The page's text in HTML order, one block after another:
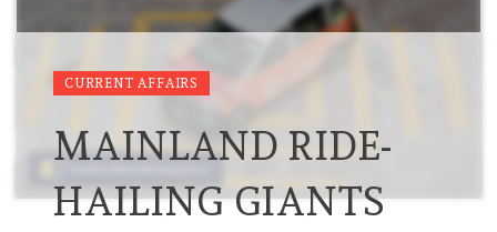
CURRENT AFFAIRS
MAINLAND RIDE-
HAILING GIANTS